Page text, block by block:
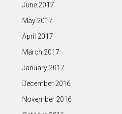
June 2017
May 2017
April 2017
March 2017
January 2017
December 2016
November 2016